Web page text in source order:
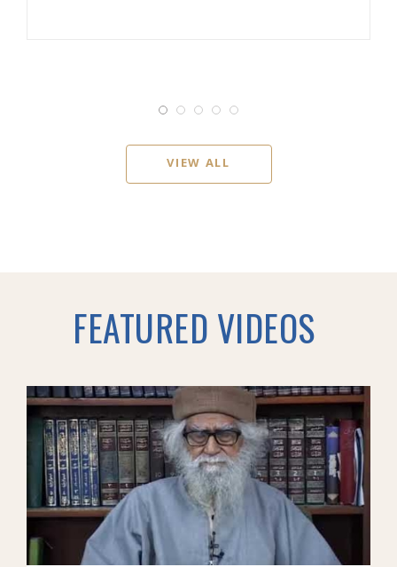
VIEW ALL
FEATURED VIDEOS